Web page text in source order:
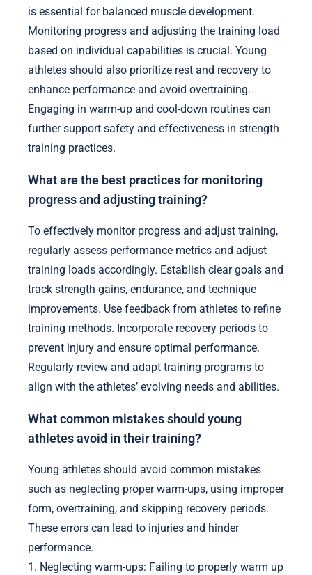
is essential for balanced muscle development.
Monitoring progress and adjusting the training load
based on individual capabilities is crucial. Young
athletes should also prioritize rest and recovery to
enhance performance and avoid overtraining.
Engaging in warm-up and cool-down routines can
further support safety and effectiveness in strength
training practices.
What are the best practices for monitoring
progress and adjusting training?
To effectively monitor progress and adjust training,
regularly assess performance metrics and adjust
training loads accordingly. Establish clear goals and
track strength gains, endurance, and technique
improvements. Use feedback from athletes to refine
training methods. Incorporate recovery periods to
prevent injury and ensure optimal performance.
Regularly review and adapt training programs to
align with the athletes’ evolving needs and abilities.
What common mistakes should young
athletes avoid in their training?
Young athletes should avoid common mistakes
such as neglecting proper warm-ups, using improper
form, overtraining, and skipping recovery periods.
These errors can lead to injuries and hinder
performance.
1. Neglecting warm-ups: Failing to properly warm up